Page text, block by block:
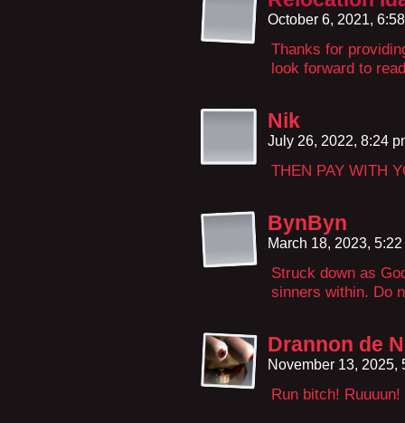
October 6, 2021,
Thanks for
look forward to
Nik
July 26, 2022, 8:24
THEN PAY WITH
BynByn
March 18, 2023,
Struck down as
sinners within. Do
Drannon de
November 13, 2025,
Run bitch! Ruuuun!